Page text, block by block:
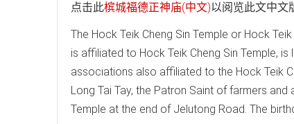
点击此槟城福德正神庙(中文)以阅览此文中文
The Hock Teik Cheng Sin Temple or Hock
is affiliated to Hock Teik Cheng Sin Temple,
associations also affiliated to the Hock Teik
Long Tai Tay, the Patron Saint of farmers
Temple at the end of Jelutong Road. The